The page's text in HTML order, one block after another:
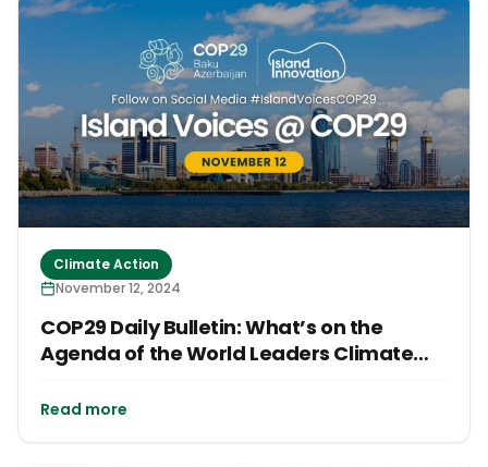
Climate Action
November 12, 2024
COP29 Daily Bulletin: What’s on the
Agenda of the World Leaders Climate
Read more